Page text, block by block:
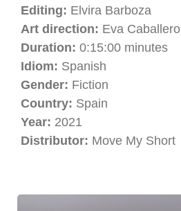
Editing: Elvira Barboza
Art direction: Eva Caballero
Duration: 0:15:00 minutes
Idiom: Spanish
Gender: Fiction
Country: Spain
Year: 2021
Distributor: Move My Short